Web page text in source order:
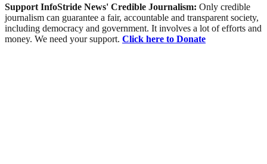
Support InfoStride News' Credible Journalism: Only credible
journalism can guarantee a fair, accountable and transparent society,
including democracy and government. It involves a lot of efforts and
money. We need your support. Click here to Donate